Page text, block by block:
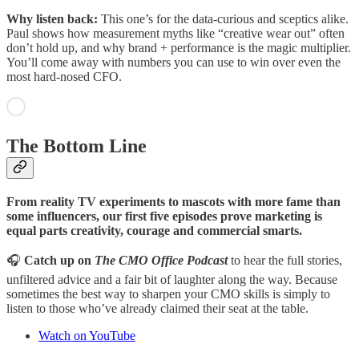
Why listen back: This one’s for the data-curious and sceptics alike.
Paul shows how measurement myths like “creative wear out” often
don’t hold up, and why brand + performance is the magic multiplier.
You’ll come away with numbers you can use to win over even the
most hard-nosed CFO.
The Bottom Line
From reality TV experiments to mascots with more fame than
some influencers, our first five episodes prove marketing is
equal parts creativity, courage and commercial smarts.
🎧 Catch up on The CMO Office Podcastto hear the full stories,
unfiltered advice and a fair bit of laughter along the way. Because
sometimes the best way to sharpen your CMO skills is simply to
listen to those who’ve already claimed their seat at the table.
Watch on YouTube